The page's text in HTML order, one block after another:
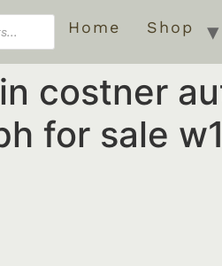
Home Shop
costner
for sale